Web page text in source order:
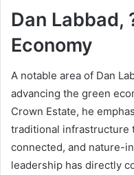
Dan Labbad,
Economy
A notable area of Dan
advancing the green
Crown Estate, he
traditional infrastructure
connected, and nature-
leadership has directly